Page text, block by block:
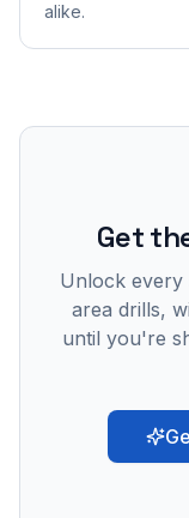
alike.
Get
Unlock every
area drills,
until you're